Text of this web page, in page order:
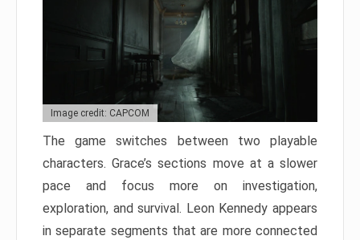
Image credit: CAPCOM
The game switches between two playable
characters. Grace’s sections move at a slower
pace and focus more on investigation,
exploration, and survival. Leon Kennedy appears
in separate segments that are more connected